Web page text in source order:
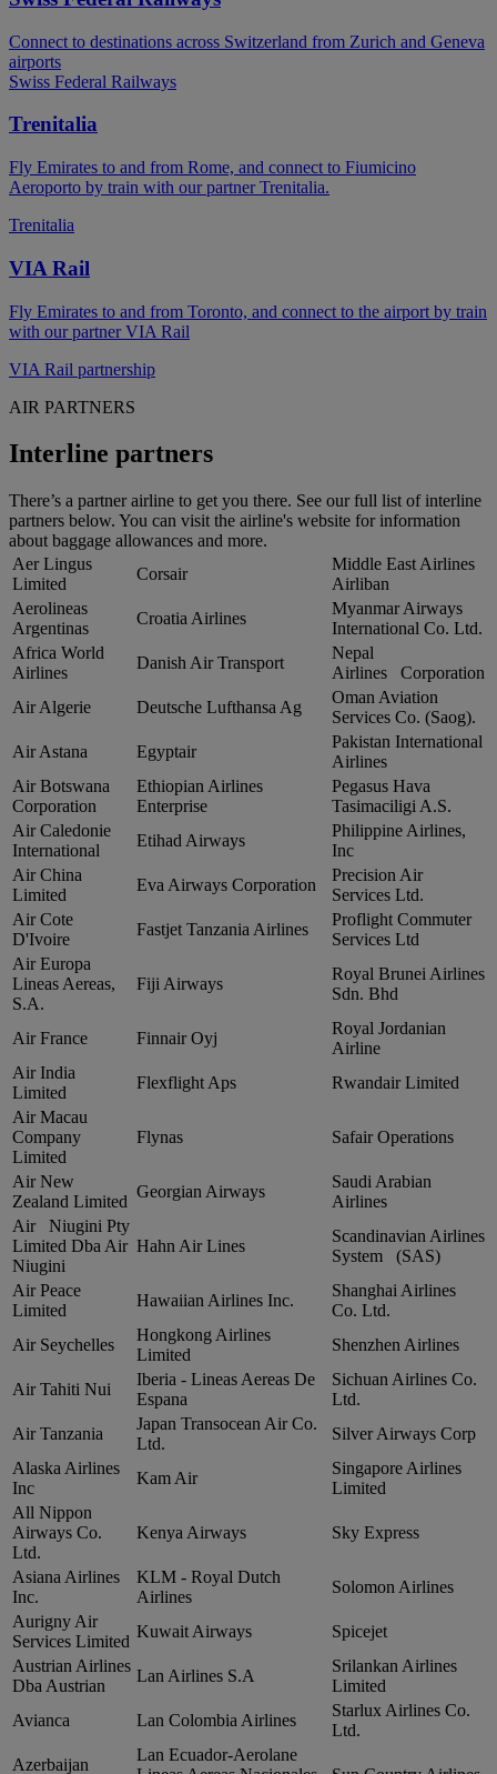
Connect to destinations across Switzerland from Zurich and Geneva
airports
Swiss Federal Railways
Trenitalia
Fly Emirates to and from Rome, and connect to Fiumicino
Aeroporto by train with our partner Trenitalia.
Trenitalia
VIA Rail
Fly Emirates to and from Toronto, and connect to the airport by train
with our partner VIA Rail
VIA Rail partnership
AIR PARTNERS
Interline partners
There’s a partner airline to get you there. See our full list of interline
partners below. You can visit the airline's website for information
about baggage allowances and more.
Aer Lingus
Limited
Corsair
Middle East Airlines
Airliban
Aerolineas
Argentinas
Croatia Airlines
Myanmar Airways
International Co. Ltd.
Africa World
Airlines
Danish Air Transport
Nepal
Airlines Corporation
Air Algerie
Deutsche Lufthansa Ag
Oman Aviation
Services Co. (Saog).
Air Astana
Egyptair
Pakistan International
Airlines
Air Botswana
Corporation
Ethiopian Airlines
Enterprise
Pegasus Hava
Tasimaciligi A.S.
Air Caledonie
International
Etihad Airways
Philippine Airlines,
Inc
Air China
Limited
Eva Airways Corporation
Precision Air
Services Ltd.
Air Cote
D'Ivoire
Fastjet Tanzania Airlines
Proflight Commuter
Services Ltd
Air Europa
Lineas Aereas,
S.A.
Fiji Airways
Royal Brunei Airlines
Sdn. Bhd
Air France Finnair Oyj
Royal Jordanian
Airline
Air India
Limited
Flexflight Aps
Rwandair Limited
Air Macau
Company
Limited
Flynas Safair Operations
Air New
Zealand Limited
Georgian Airways
Saudi Arabian
Airlines
Air Niugini Pty
Limited Dba Air
Niugini
Hahn Air Lines
Scandinavian Airlines
System (SAS)
Air Peace
Limited
Hawaiian Airlines Inc.
Shanghai Airlines
Co. Ltd.
Air Seychelles
Hongkong Airlines
Limited
Shenzhen Airlines
Air Tahiti Nui
Iberia ‑ Lineas Aereas De
Espana
Sichuan Airlines Co.
Ltd.
Air Tanzania
Japan Transocean Air Co.
Ltd.
Silver Airways Corp
Alaska Airlines
Inc
Kam Air
Singapore Airlines
Limited
All Nippon
Airways Co.
Ltd.
Kenya Airways Sky Express
Asiana Airlines
Inc.
KLM ‑ Royal Dutch
Airlines
Solomon Airlines
Aurigny Air
Services Limited
Kuwait Airways
Spicejet
Austrian Airlines
Dba Austrian
Lan Airlines S.A
Srilankan Airlines
Limited
Avianca
Lan Colombia Airlines
Starlux Airlines Co.
Ltd.
Azerbaijan
Lan Ecuador‑Aerolane